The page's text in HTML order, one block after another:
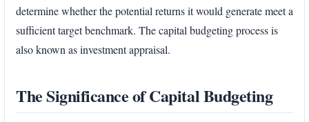
determine whether the potential returns it would generate meet a
sufficient target benchmark. The capital budgeting process is
also known as investment appraisal.
The Significance of Capital Budgeting